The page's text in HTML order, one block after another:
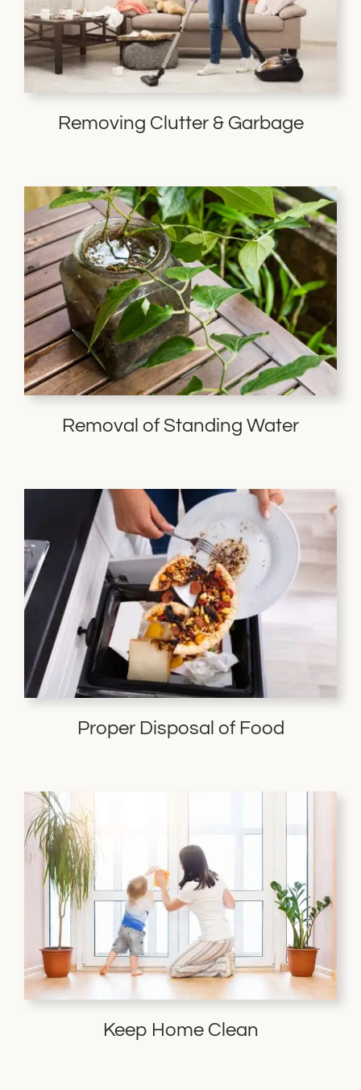
Removing Clutter & Garbage
Removal of Standing Water
Proper Disposal of Food
Keep Home Clean